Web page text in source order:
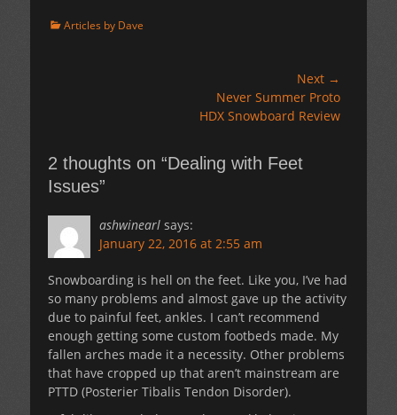
Categories
Articles by Dave
Next →
Next
post:
Never Summer Proto
HDX Snowboard Review
2 thoughts on “Dealing with Feet
Issues”
ashwinearl says:
January 22, 2016 at 2:55 am
Snowboarding is hell on the feet. Like you, I’ve had
so many problems and almost gave up the activity
due to painful feet, ankles. I can’t recommend
enough getting some custom footbeds made. My
fallen arches made it a necessity. Other problems
that have cropped up that aren’t mainstream are
PTTD (Posterier Tibalis Tendon Disorder).